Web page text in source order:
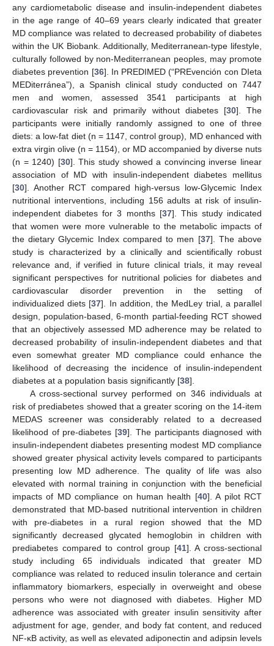
any cardiometabolic disease and insulin-independent diabetes
in the age range of 40–69 years clearly indicated that greater
MD compliance was related to decreased probability of diabetes
within the UK Biobank. Additionally, Mediterranean-type lifestyle,
culturally followed by non-Mediterranean peoples, may promote
diabetes prevention [36]. In PREDIMED (“PREvención con DIeta
MEDiterránea”), a Spanish clinical study conducted on 7447
men and women, assessed 3541 participants at high
cardiovascular risk and primarily without diabetes [30]. The
participants were initially randomly assigned to one of three
diets: a low-fat diet (n = 1147, control group), MD enhanced with
extra virgin olive (n = 1154), or MD accompanied by diverse nuts
(n = 1240) [30]. This study showed a convincing inverse linear
association of MD with insulin-independent diabetes mellitus
[30]. Another RCT compared high-versus low-Glycemic Index
nutritional interventions, including 156 adults at risk of insulin-
independent diabetes for 3 months [37]. This study indicated
that women were more vulnerable to the metabolic impacts of
the dietary Glycemic Index compared to men [37]. The above
study is characterized by a clinically and scientifically robust
relevance and, if verified in future clinical trials, it may reveal
significant perspectives for nutritional policies for diabetes and
cardiovascular disorder prevention in the setting of
individualized diets [37]. In addition, the MedLey trial, a parallel
design, population-based, 6-month partial-feeding RCT showed
that an objectively assessed MD adherence may be related to
decreased probability of insulin-independent diabetes and that
even somewhat greater MD compliance could enhance the
likelihood of decreasing the incidence of insulin-independent
diabetes at a population basis significantly [38].
A cross-sectional survey performed on 346 individuals at
risk of prediabetes showed that a greater scoring on the 14-item
MEDAS screener was considerably related to a decreased
likelihood of pre-diabetes [39]. The participants diagnosed with
insulin-independent diabetes presenting modest MD compliance
showed greater physical activity levels compared to participants
presenting low MD adherence. The quality of life was also
elevated with normal training in conjunction with the beneficial
impacts of MD compliance on human health [40]. A pilot RCT
demonstrated that MD-based nutritional intervention in children
with pre-diabetes in a rural region showed that the MD
significantly decreased glycated hemoglobin in children with
prediabetes compared to control group [41]. A cross-sectional
study including 65 individuals indicated that greater MD
compliance was related to reduced insulin tolerance and certain
inflammatory biomarkers, especially in overweight and obese
persons who were not diagnosed with diabetes. Higher MD
adherence was associated with greater insulin sensitivity after
adjustment for age, gender, and body fat content, and reduced
NF-κB activity, as well as elevated adiponectin and adipsin levels